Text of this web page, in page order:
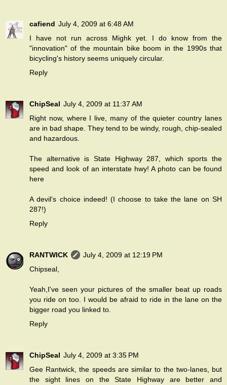
cafiend July 4, 2009 at 6:48 AM
I have not run across Mighk yet. I do know from the
"innovation" of the mountain bike boom in the 1990s that
bicycling's history seems uniquely circular.
Reply
ChipSeal July 4, 2009 at 11:37 AM
Right now, where I live, many of the quieter country lanes
are in bad shape. They tend to be windy, rough, chip-sealed
and hazardous.
The alternative is State Highway 287, which sports the
speed and look of an interstate hwy! A photo can be found
here
A devil's choice indeed! (I choose to take the lane on SH
287!)
Reply
RANTWICK
July 4, 2009 at 12:19 PM
Chipseal,
Yeah,I've seen your pictures of the smaller beat up roads
you ride on too. I would be afraid to ride in the lane on the
bigger road you linked to.
Reply
ChipSeal July 4, 2009 at 3:35 PM
Gee Rantwick, the speeds are similar to the two-lanes, but
the sight lines on the State Highway are better and